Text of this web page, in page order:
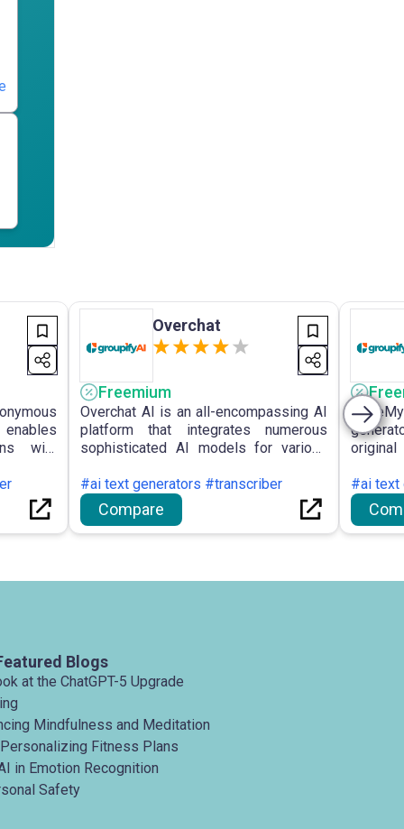
with
Overchat
Freemium
Overchat AI is an all-encompassing AI
platform that integrates numerous
sophisticated AI models for various
summarisation, translation, and image
creation, available on multiple
platforms with an emphasis on
security.
#ai text generators #transcriber
Compare
#ai text
Blogs
at the ChatGPT-5 Upgrade
Mindfulness and Meditation
Fitness Plans
in Emotion Recognition
Safety